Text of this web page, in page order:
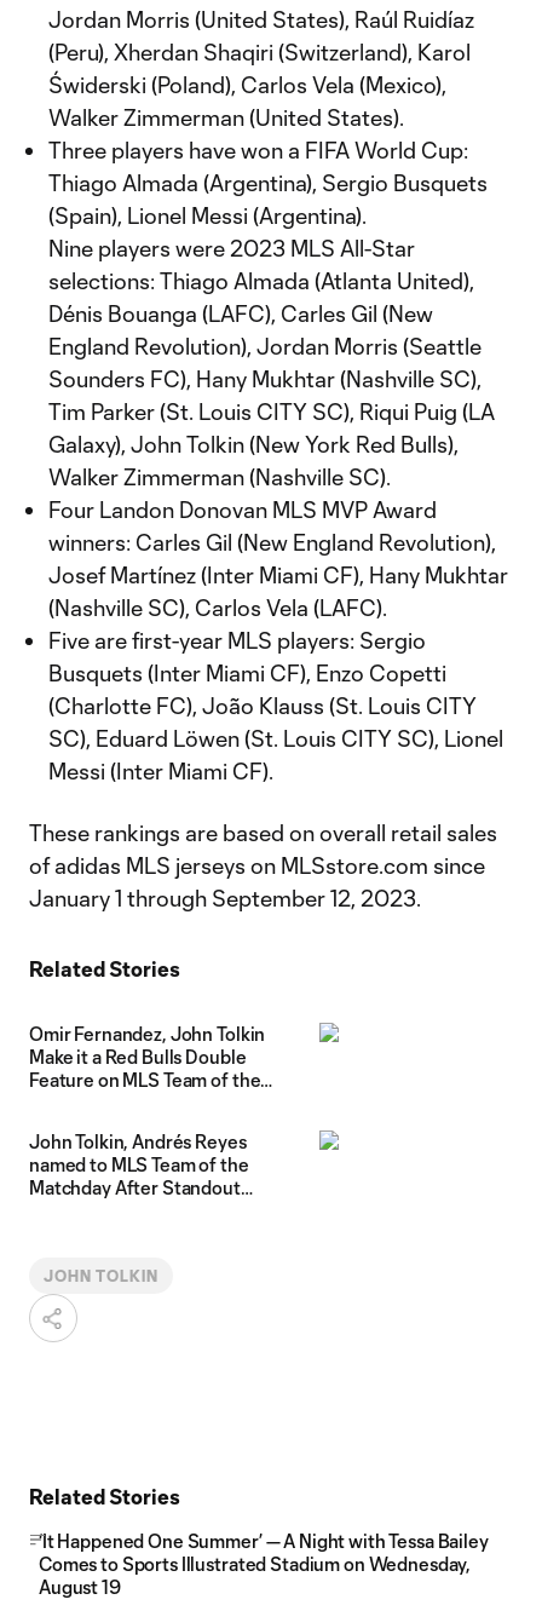
Jordan Morris (United States), Raúl Ruidíaz
(Peru), Xherdan Shaqiri (Switzerland), Karol
Świderski (Poland), Carlos Vela (Mexico),
Walker Zimmerman (United States).
Three players have won a FIFA World Cup:
Thiago Almada (Argentina), Sergio Busquets
(Spain), Lionel Messi (Argentina).
Nine players were 2023 MLS All-Star
selections: Thiago Almada (Atlanta United),
Dénis Bouanga (LAFC), Carles Gil (New
England Revolution), Jordan Morris (Seattle
Sounders FC), Hany Mukhtar (Nashville SC),
Tim Parker (St. Louis CITY SC), Riqui Puig (LA
Galaxy), John Tolkin (New York Red Bulls),
Walker Zimmerman (Nashville SC).
Four Landon Donovan MLS MVP Award
winners: Carles Gil (New England Revolution),
Josef Martínez (Inter Miami CF), Hany Mukhtar
(Nashville SC), Carlos Vela (LAFC).
Five are first-year MLS players: Sergio
Busquets (Inter Miami CF), Enzo Copetti
(Charlotte FC), João Klauss (St. Louis CITY
SC), Eduard Löwen (St. Louis CITY SC), Lionel
Messi (Inter Miami CF).
These rankings are based on overall retail sales
of adidas MLS jerseys on MLSstore.com since
January 1 through September 12, 2023.
Related Stories
Omir Fernandez, John Tolkin
Make it a Red Bulls Double
Feature on MLS Team of the
John Tolkin, Andrés Reyes
named to MLS Team of the
Matchday After Standout
JOHN TOLKIN
Related Stories
‘It Happened One Summer’ — A Night with Tessa Bailey
Comes to Sports Illustrated Stadium on Wednesday,
August 19